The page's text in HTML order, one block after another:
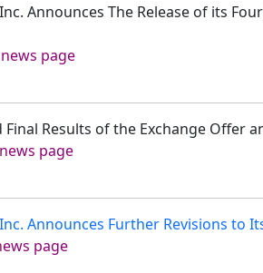
Announces The Release of its
page
Results of the Exchange Offer
page
Announces Further Revisions to
page